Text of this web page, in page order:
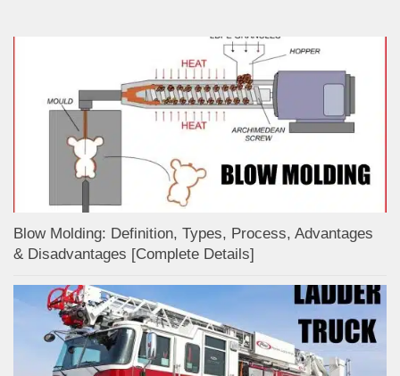
Blow Molding: Definition, Types, Process, Advantages
& Disadvantages [Complete Details]